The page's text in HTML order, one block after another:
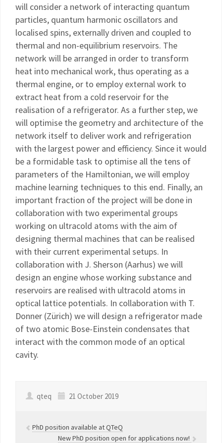
will consider a network of interacting quantum
particles, quantum harmonic oscillators and
localised spins, externally driven and coupled to
thermal and non-equilibrium reservoirs. The
network will be arranged in order to transform
heat into mechanical work, thus operating as a
thermal engine, or to employ external work to
extract heat from a cold reservoir for the
realisation of a refrigerator. As a further step, we
will optimise the geometry and architecture of the
network itself to deliver work and refrigeration
with the largest power and efficiency. Since it would
be a formidable task to optimise all the tens of
parameters of the Hamiltonian, we will employ
machine learning techniques to this end. Finally, an
important fraction of the project will be done in
collaboration with two experimental groups
working on ultracold atoms with the aim of
designing thermal machines that can be realised
with their current experimental setups. In
collaboration with J. Sherson (Aarhus) we will
design an engine whose working substance and
reservoirs are realised with ultracold atoms in
optical lattice potentials. In collaboration with T.
Donner (Zürich) we will design a refrigerator made
of two atomic Bose-Einstein condensates that
interact with the common mode of an optical
cavity.
qteq 21 October 2019
PhD position available at QTeQ
New PhD position open for applications now!